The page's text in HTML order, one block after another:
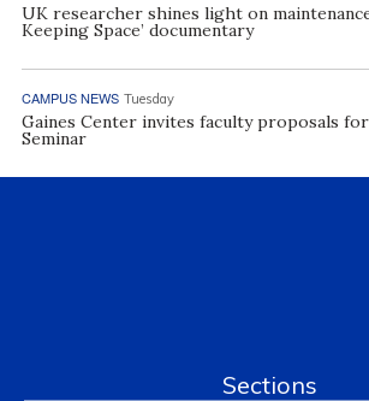
UK researcher shines light on
Keeping Space’ documentary
CAMPUS NEWS Tuesday
Gaines Center invites faculty proposals
Seminar
Sections